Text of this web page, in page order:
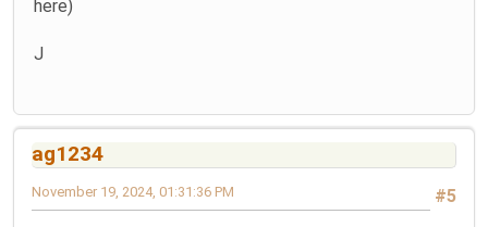
here)
J
ag1234
#5
November 19, 2024, 01:31:36 PM